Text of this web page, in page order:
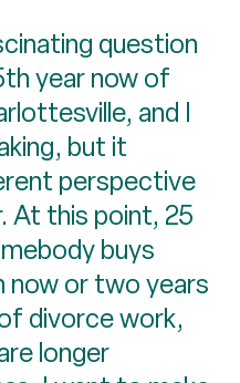
question
year now of
and I
but it
perspective
At this point, 25
buys
now or two years
divorce work,
longer